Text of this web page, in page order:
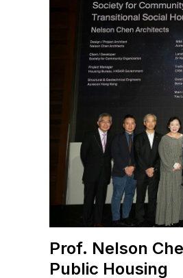
Prof. Nelson
Public Housing